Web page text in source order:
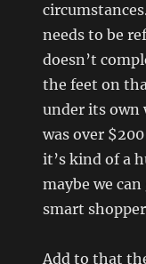
needs to be
doesn’t
the feet on
under its own
was over
it’s kind of a
maybe we
smart
Add to that